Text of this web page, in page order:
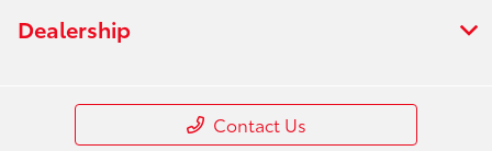
Dealership
Contact Us